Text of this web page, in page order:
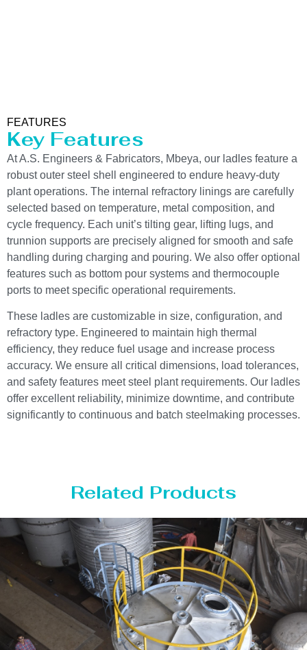
FEATURES
Key Features
At A.S. Engineers & Fabricators, Mbeya, our ladles feature a
robust outer steel shell engineered to endure heavy-duty
plant operations. The internal refractory linings are carefully
selected based on temperature, metal composition, and
cycle frequency. Each unit’s tilting gear, lifting lugs, and
trunnion supports are precisely aligned for smooth and safe
handling during charging and pouring. We also offer optional
features such as bottom pour systems and thermocouple
ports to meet specific operational requirements.
These ladles are customizable in size, configuration, and
refractory type. Engineered to maintain high thermal
efficiency, they reduce fuel usage and increase process
accuracy. We ensure all critical dimensions, load tolerances,
and safety features meet steel plant requirements. Our ladles
offer excellent reliability, minimize downtime, and contribute
significantly to continuous and batch steelmaking processes.
Related Products